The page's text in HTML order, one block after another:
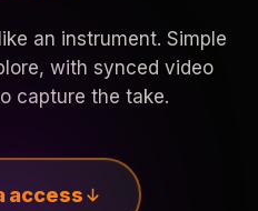
an instrument. Simple
with synced video
capture the take.
access